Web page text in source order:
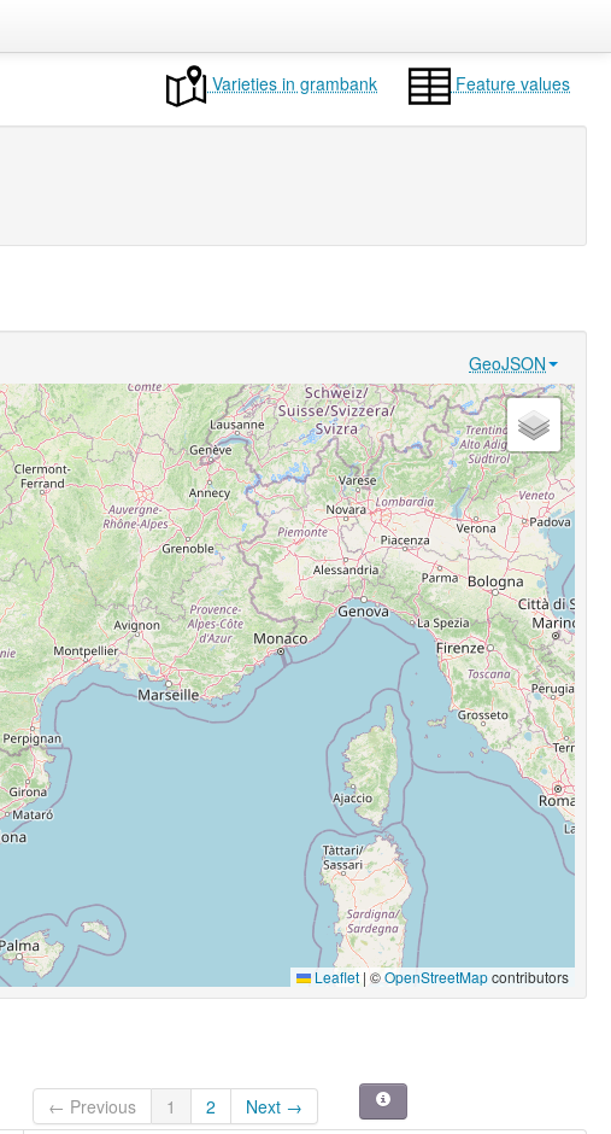
Varieties in grambank Feature values
GeoJSON
Leaflet | ©OpenStreetMapcontributors
← Previous 1 2
Next →